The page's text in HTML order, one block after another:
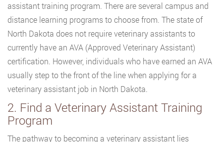
assistant training program. There are several campus and
distance learning programs to choose from. The state of
North Dakota does not require veterinary assistants to
currently have an AVA (Approved Veterinary Assistant)
certification. However, individuals who have earned an AVA
usually step to the front of the line when applying for a
veterinary assistant job in North Dakota.
2. Find a Veterinary Assistant Training
Program
The pathway to becoming a veterinary assistant lies